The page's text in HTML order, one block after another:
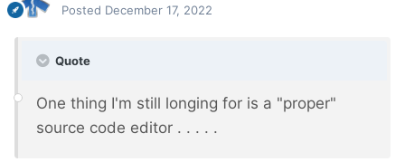
Posted December 17, 2022
Quote
One thing I'm still longing for is a "proper"
source code editor . . . . .